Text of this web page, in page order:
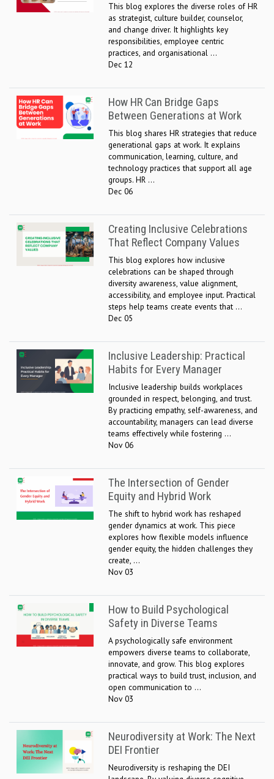
This blog explores the diverse roles of HR
as strategist, culture builder, counselor,
and change driver. It highlights key
responsibilities, employee centric
practices, and organisational ...
Dec 12
How HR Can Bridge Gaps
Between Generations at Work
This blog shares HR strategies that reduce
generational gaps at work. It explains
communication, learning, culture, and
technology practices that support all age
groups. HR ...
Dec 06
Creating Inclusive Celebrations
That Reflect Company Values
This blog explores how inclusive
celebrations can be shaped through
diversity awareness, value alignment,
accessibility, and employee input. Practical
steps help teams create events that ...
Dec 05
Inclusive Leadership: Practical
Habits for Every Manager
Inclusive leadership builds workplaces
grounded in respect, belonging, and trust.
By practicing empathy, self-awareness, and
accountability, managers can lead diverse
teams effectively while fostering ...
Nov 06
The Intersection of Gender
Equity and Hybrid Work
The shift to hybrid work has reshaped
gender dynamics at work. This piece
explores how flexible models influence
gender equity, the hidden challenges they
create, ...
Nov 03
How to Build Psychological
Safety in Diverse Teams
A psychologically safe environment
empowers diverse teams to collaborate,
innovate, and grow. This blog explores
practical ways to build trust, inclusion, and
open communication to ...
Nov 03
Neurodiversity at Work: The Next
DEI Frontier
Neurodiversity is reshaping the DEI